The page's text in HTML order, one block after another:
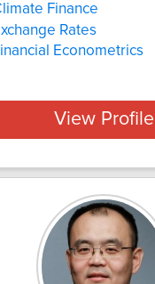
Finance
Rates
Econometrics
View Profile